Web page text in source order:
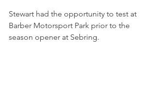
Stewart had the opportunity to test at
Barber Motorsport Park prior to the
season opener at Sebring.